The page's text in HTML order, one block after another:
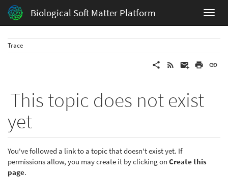
Biological Soft Matter Platform
Trace
This topic does not exist
yet
You've followed a link to a topic that doesn't exist yet. If
permissions allow, you may create it by clicking on Create this
page.